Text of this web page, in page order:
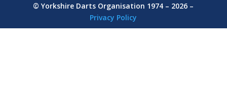
© Yorkshire Darts Organisation 1974 – 2026 –
Privacy Policy